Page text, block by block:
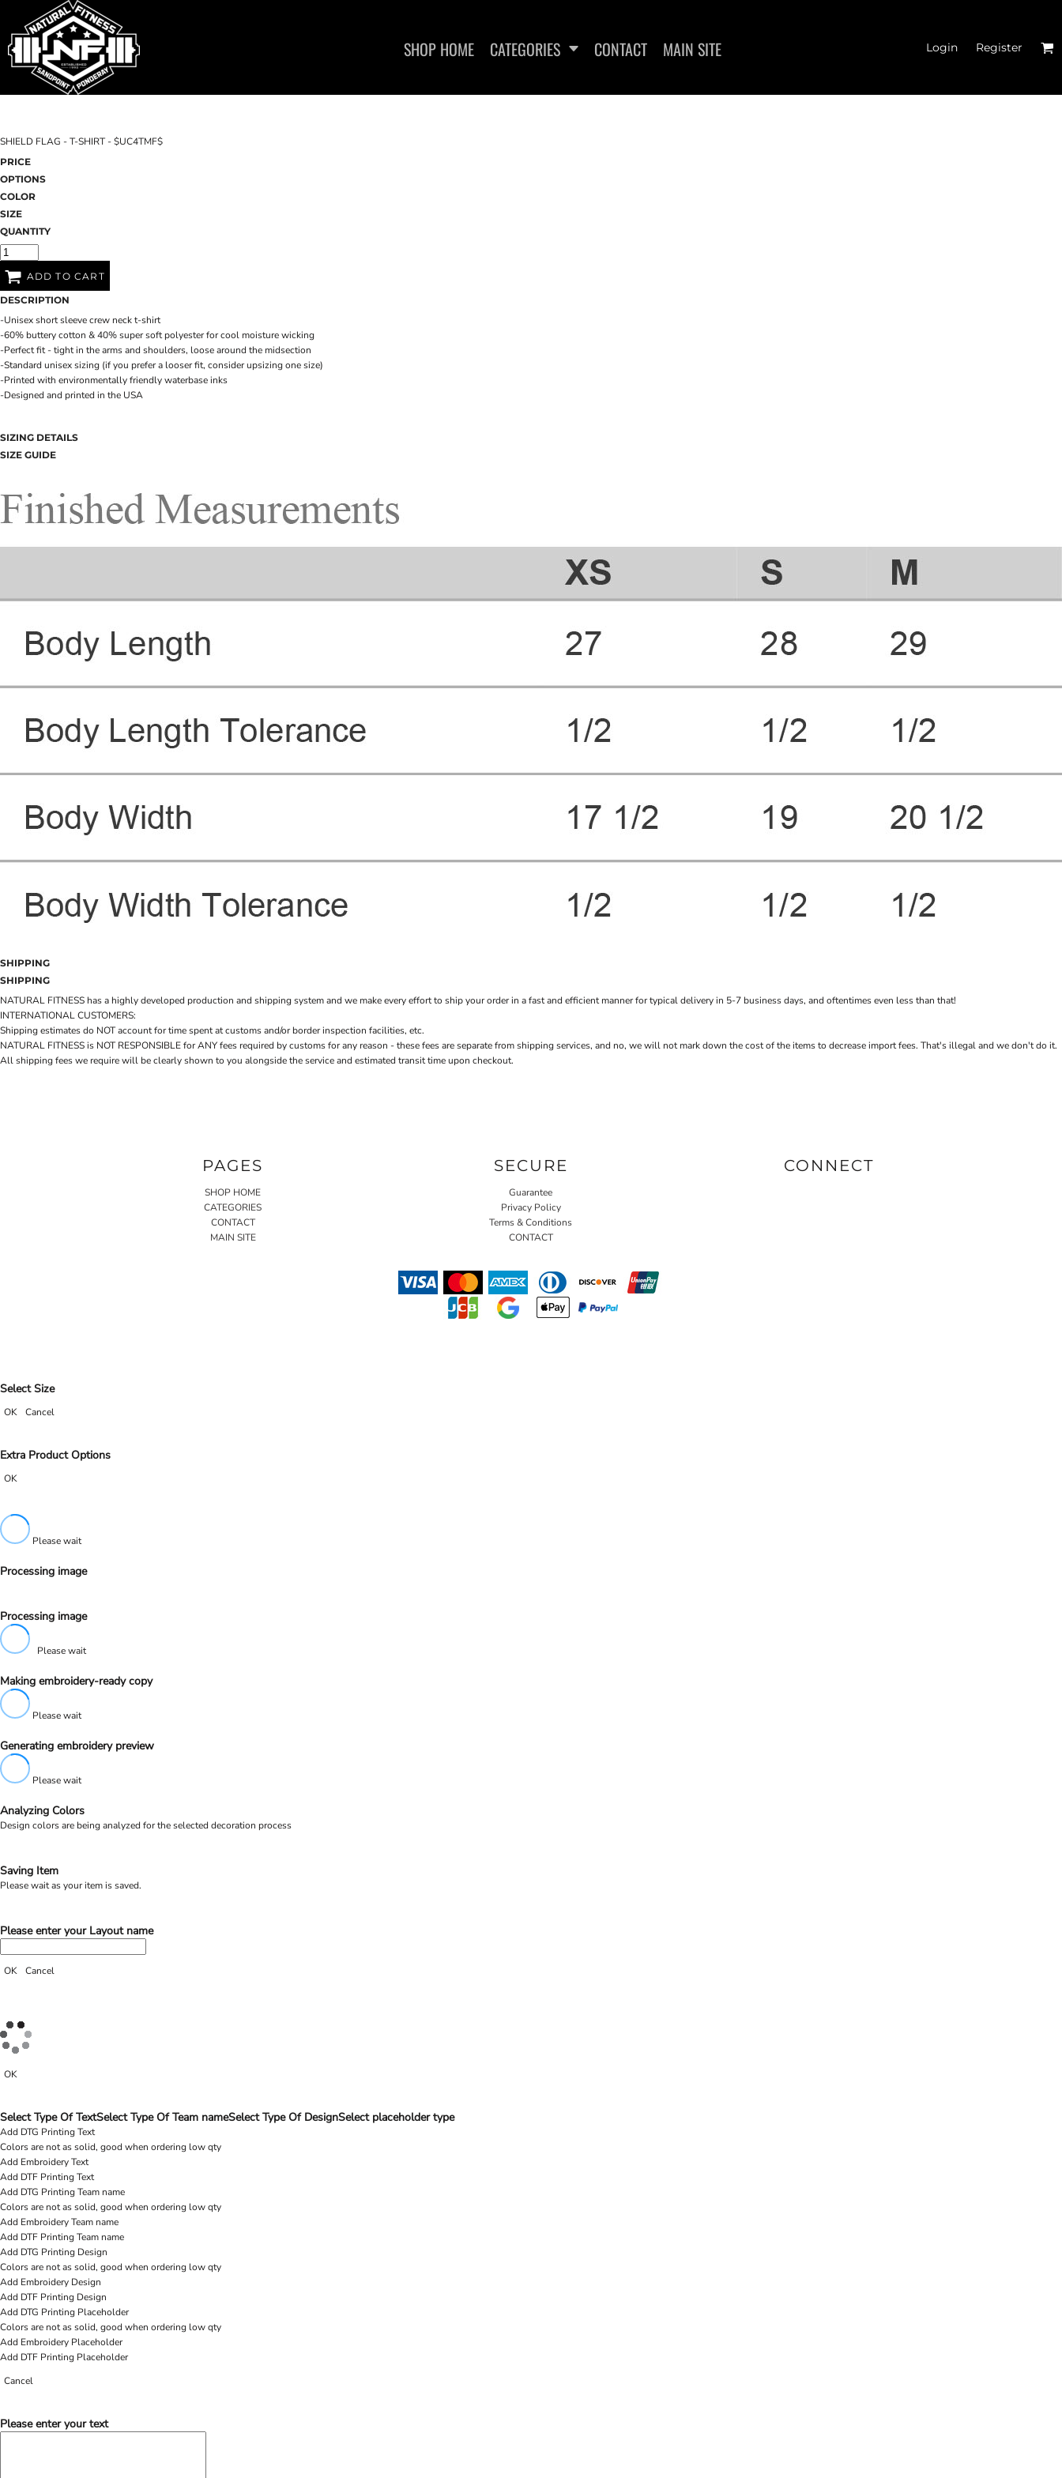
SHOP HOME CATEGORIES CONTACT MAIN SITE Login Register
SHIELD FLAG - T-SHIRT - $UC4TMF$
PRICE
OPTIONS
COLOR
SIZE
QUANTITY
ADD TO CART
DESCRIPTION
-Unisex short sleeve crew neck t-shirt
-60% buttery cotton & 40% super soft polyester for cool moisture wicking
-Perfect fit - tight in the arms and shoulders, loose around the midsection
-Standard unisex sizing (if you prefer a looser fit, consider upsizing one size)
-Printed with environmentally friendly waterbase inks
-Designed and printed in the USA
SIZING DETAILS
SIZE GUIDE
SHIPPING
SHIPPING
NATURAL FITNESS has a highly developed production and shipping system and we make every effort to ship your order in a fast and efficient manner for typical delivery in 5-7 business days, and oftentimes even less than that!
INTERNATIONAL CUSTOMERS:
Shipping estimates do NOT account for time spent at customs and/or border inspection facilities, etc.
NATURAL FITNESS is NOT RESPONSIBLE for ANY fees required by customs for any reason - these fees are separate from shipping services, and no, we will not mark down the cost of the items to decrease import fees. That's illegal and we don't do it.
All shipping fees we require will be clearly shown to you alongside the service and estimated transit time upon checkout.
PAGES
SHOP HOME
CATEGORIES
CONTACT
MAIN SITE
SECURE
Guarantee
Privacy Policy
Terms & Conditions
CONTACT
CONNECT
SHOP HOME
CATEGORIES
CATEGORIES
MAIN SITE
CART: 0 ITEM
T-SHIRTS
SWEATSHIRTS
WOMEN'S FITTED TANK TOPS
Select Size
OK Cancel
Extra Product Options
OK
Please wait
Processing image
Processing image
Please wait
Making embroidery-ready copy
Please wait
Generating embroidery preview
Please wait
Analyzing Colors
Design colors are being analyzed for the selected decoration process
Saving Item
Please wait as your item is saved.
Please enter your Layout name
OK Cancel
OK
Select Type Of TextSelect Type Of Team nameSelect Type Of DesignSelect placeholder type
Add DTG Printing Text
Colors are not as solid, good when ordering low qty
Add Embroidery Text
Add DTF Printing Text
Add DTG Printing Team name
Colors are not as solid, good when ordering low qty
Add Embroidery Team name
Add DTF Printing Team name
Add DTG Printing Design
Colors are not as solid, good when ordering low qty
Add Embroidery Design
Add DTF Printing Design
Add DTG Printing Placeholder
Colors are not as solid, good when ordering low qty
Add Embroidery Placeholder
Add DTF Printing Placeholder
Cancel
Please enter your text